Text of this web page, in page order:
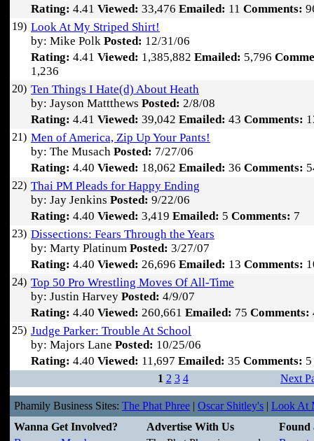
Rating: 4.41 Viewed: 33,476 Emailed: 11 Comments:
19) Look At My Striped Shirt!
by: Mike Polk Posted: 12/31/06
Rating: 4.41 Viewed: 1,385,882 Emailed: 5,796
1,236
20) Ten Things I Hate(d) About Heath
by: Jayson Mattthews Posted: 2/8/08
Rating: 4.41 Viewed: 39,042 Emailed: 43 Comments:
21) Men of America, Zip Up Your Pants!
by: The Musach Posted: 7/27/06
Rating: 4.40 Viewed: 18,062 Emailed: 36 Comments:
22) Thai PM Pleads for Happy Ending
by: Jay Jenkins Posted: 9/22/06
Rating: 4.40 Viewed: 3,419 Emailed: 5 Comments: 7
23) Dissections: Fears Through the Years
by: Marty Platinum Posted: 3/27/07
Rating: 4.40 Viewed: 26,696 Emailed: 13 Comments:
24) Top 50 Pro Wrestling Moves Of All-Time
by: Justin Harvey Posted: 4/9/07
Rating: 4.40 Viewed: 260,661 Emailed: 75 Comments:
25) Judge Parker: Trouble At School
by: Majors Lane Posted: 10/25/06
Rating: 4.40 Viewed: 11,697 Emailed: 35 Comments: 5
1 2 3 4 Next
Phamily Business Sites: The Phat Phree | Oscar Shitley's | Look At
Wanna Get Involved?
Advertise With Us
Found